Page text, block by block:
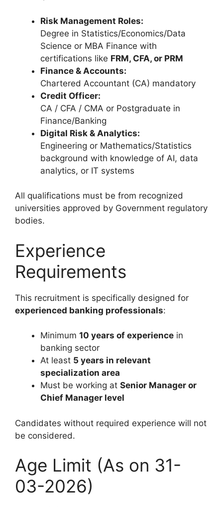
Risk Management Roles:
Degree in Statistics/Economics/Data
Science or MBA Finance with
certifications like FRM, CFA, or PRM
Finance & Accounts:
Chartered Accountant (CA) mandatory
Credit Officer:
CA / CFA / CMA or Postgraduate in
Finance/Banking
Digital Risk & Analytics:
Engineering or Mathematics/Statistics
background with knowledge of AI, data
analytics, or IT systems
All qualifications must be from recognized
universities approved by Government regulatory
bodies.
Experience
Requirements
This recruitment is specifically designed for
experienced banking professionals:
Minimum 10 years of experience in
banking sector
At least 5 years in relevant
specialization area
Must be working at Senior Manager or
Chief Manager level
Candidates without required experience will not
be considered.
Age Limit (As on 31-
03-2026)